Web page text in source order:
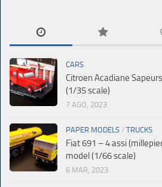
CARS
Citroen Acadiane
(1/35 scale)
7 AGO, 2023
PAPER MODELS / TRUCKS
Fiat 691 – 4 assi
model (1/66 scale)
6 MAR, 2023